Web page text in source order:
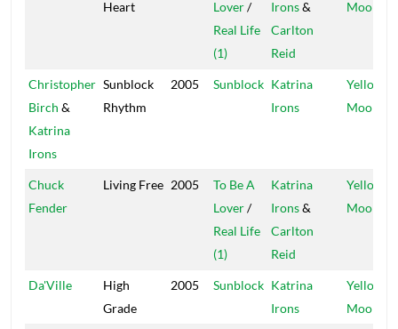
Heart Lover/
Real Life
(1)
Irons&
Carlton
Reid
Moon
Christopher
Birch &
Katrina
Irons
Sunblock
Rhythm
2005 Sunblock Katrina
Irons
Yellow
Moon
Chuck
Fender
Living Free 2005
To Be A
Lover/
Real Life
(1)
Katrina
Irons&
Carlton
Reid
Yellow
Moon
Da'Ville
High
Grade
2005 Sunblock Katrina
Irons
Yellow
Moon